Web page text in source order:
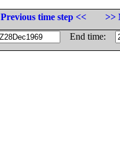
Previous time step <<
>>
End time: